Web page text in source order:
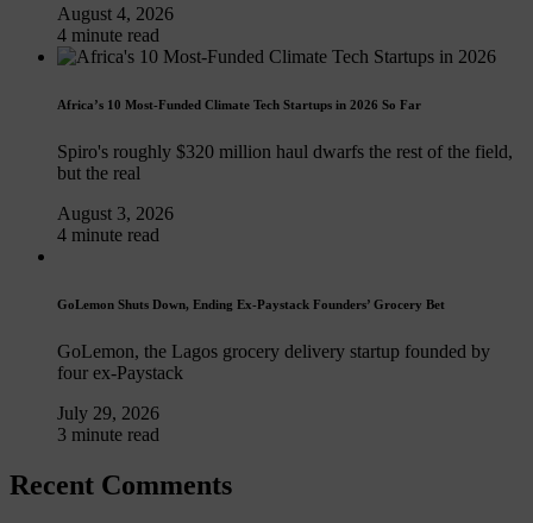
August 4, 2026
4 minute read
Africa’s 10 Most-Funded Climate Tech Startups in 2026 So Far
Spiro's roughly $320 million haul dwarfs the rest of the field,
but the real
August 3, 2026
4 minute read
GoLemon Shuts Down, Ending Ex-Paystack Founders’ Grocery Bet
GoLemon, the Lagos grocery delivery startup founded by
four ex-Paystack
July 29, 2026
3 minute read
Recent Comments